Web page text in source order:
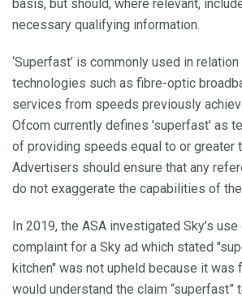
basis, but should, where relevant,
necessary qualifying information.
‘Superfast’ is commonly used in
technologies such as fibre-optic
services from speeds previously
Ofcom currently defines 'superfast' as
of providing speeds equal to or greater
Advertisers should ensure that any
do not exaggerate the capabilities of
In 2019, the ASA investigated Sky’s
complaint for a Sky ad which stated
kitchen" was not upheld because it was
would understand the claim “superfast”